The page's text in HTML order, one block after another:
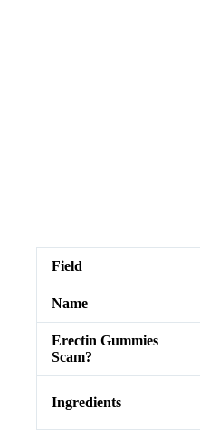
Field
Name
Erectin Gummies
Scam?
Ingredients